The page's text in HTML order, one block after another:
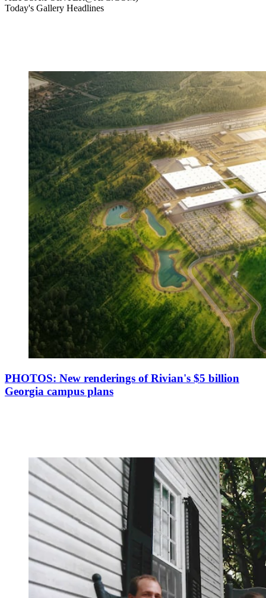
Today's Gallery Headlines
PHOTOS: New renderings of Rivian's $5 billion
Georgia campus plans